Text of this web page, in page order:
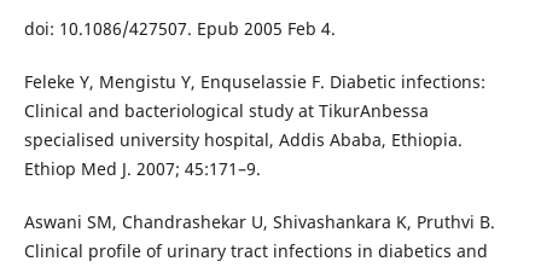
doi: 10.1086/427507. Epub 2005 Feb 4.
Feleke Y, Mengistu Y, Enquselassie F. Diabetic infections:
Clinical and bacteriological study at TikurAnbessa
specialised university hospital, Addis Ababa, Ethiopia.
Ethiop Med J. 2007; 45:171–9.
Aswani SM, Chandrashekar U, Shivashankara K, Pruthvi B.
Clinical profile of urinary tract infections in diabetics and